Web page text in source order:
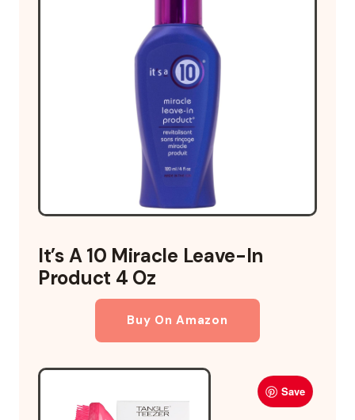
It’s A 10 Miracle Leave-In
Product 4 Oz
Buy On Amazon
Save